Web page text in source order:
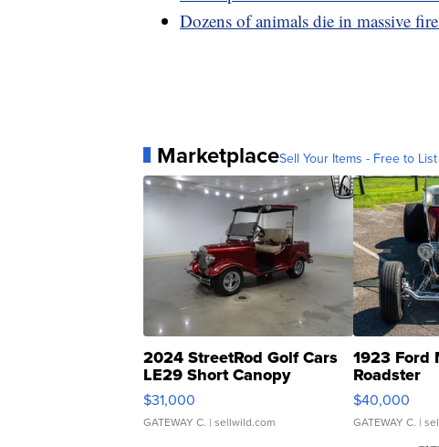
Dozens of animals die in massive
MarketplaceSell Your Items - Free to List
2024 StreetRod Golf Cars
LE29 Short Canopy
$31,000
GATEWAY C. | sellwild.com
1923 Ford
Roadster
$40,000
GATEWAY C. |